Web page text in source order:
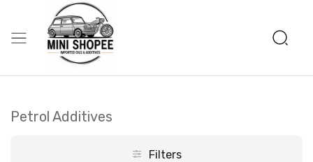
Petrol Additives
Filters